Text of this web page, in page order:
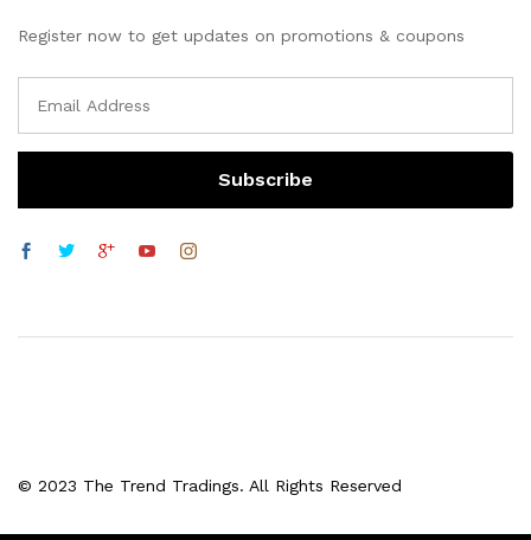
Register now to get updates on promotions & coupons
© 2023 The Trend Tradings. All Rights Reserved